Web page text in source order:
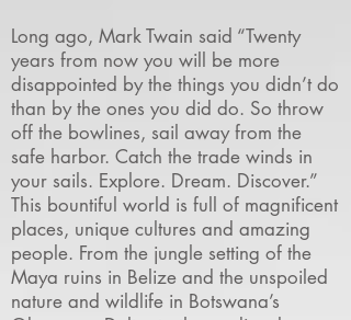
Long ago, Mark Twain said “Twenty
years from now you will be more
disappointed by the things you didn’t do
than by the ones you did do. So throw
off the bowlines, sail away from the
safe harbor. Catch the trade winds in
your sails. Explore. Dream. Discover.”
This bountiful world is full of magnificent
places, unique cultures and amazing
people. From the jungle setting of the
Maya ruins in Belize and the unspoiled
nature and wildlife in Botswana’s